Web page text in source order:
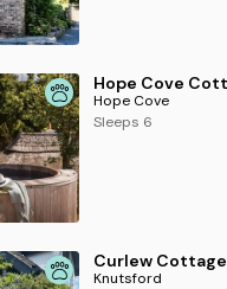
Hope Cove
Sleeps 6
Curlew Cottage
Knutsford